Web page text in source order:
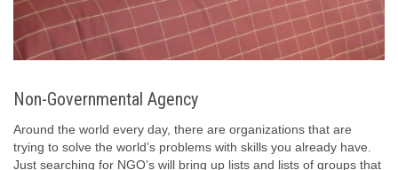
Non-Governmental Agency
Around the world every day, there are organizations that are
trying to solve the world’s problems with skills you already have.
Just searching for NGO’s will bring up lists and lists of groups that